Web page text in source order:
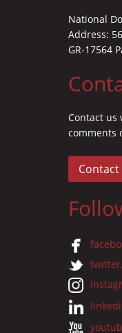
National
Address:
GR-17564
Contact us
comments
Contact